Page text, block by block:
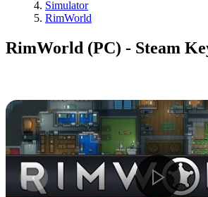
Simulator
RimWorld
RimWorld (PC) - Steam